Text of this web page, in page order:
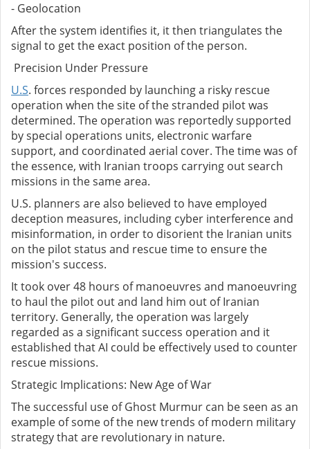
- Geolocation
After the system identifies it, it then triangulates the
signal to get the exact position of the person.
Precision Under Pressure
U.S. forces responded by launching a risky rescue
operation when the site of the stranded pilot was
determined. The operation was reportedly supported
by special operations units, electronic warfare
support, and coordinated aerial cover. The time was of
the essence, with Iranian troops carrying out search
missions in the same area.
U.S. planners are also believed to have employed
deception measures, including cyber interference and
misinformation, in order to disorient the Iranian units
on the pilot status and rescue time to ensure the
mission's success.
It took over 48 hours of manoeuvres and manoeuvring
to haul the pilot out and land him out of Iranian
territory. Generally, the operation was largely
regarded as a significant success operation and it
established that AI could be effectively used to counter
rescue missions.
Strategic Implications: New Age of War
The successful use of Ghost Murmur can be seen as an
example of some of the new trends of modern military
strategy that are revolutionary in nature.